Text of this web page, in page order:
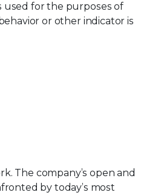
used for the purposes of
or other indicator is
The company’s open and
by today’s most